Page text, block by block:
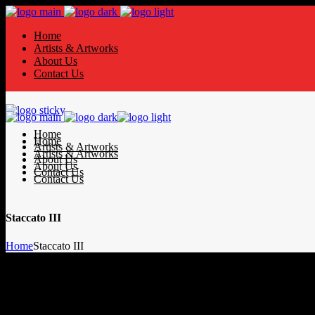
Home
Artists & Artworks
About Us
Contact Us
Home
Artists & Artworks
About Us
Contact Us
Home
Artists & Artworks
About Us
Contact Us
Staccato III
HomeStaccato III